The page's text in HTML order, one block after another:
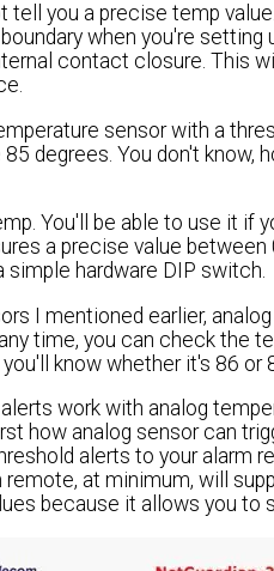
you a precise temp
when you're
contact closure. This
sensor with a
degrees. You don't
You'll be able to use it if
a precise value
hardware DIP switch.
I mentioned earlier,
time, you can check the
know whether it's 86 or
work with analog
how analog sensor can
alerts to your alarm
remote, at minimum, will
because it allows you to